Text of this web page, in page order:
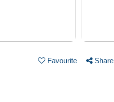
Favourite Share